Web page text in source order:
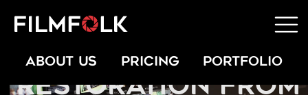
ABOUT US PRICING PORTFOLIO
EXPERT PHOTO
RESTORATION FROM